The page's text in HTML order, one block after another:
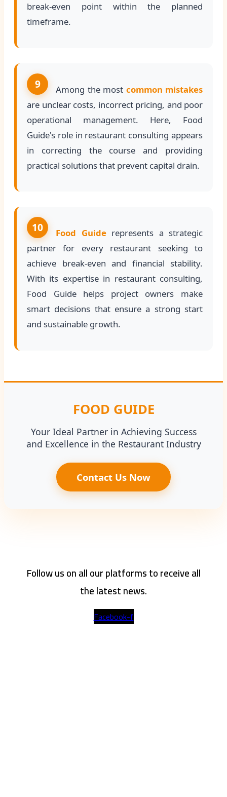
break-even point within the planned
timeframe.
9 Among the most common mistakes
are unclear costs, incorrect pricing, and poor
operational management. Here, Food
Guide's role in restaurant consulting appears
in correcting the course and providing
practical solutions that prevent capital drain.
10 Food Guiderepresents a strategic
partner for every restaurant seeking to
achieve break-even and financial stability.
With its expertise in restaurant consulting,
Food Guide helps project owners make
smart decisions that ensure a strong start
and sustainable growth.
FOOD GUIDE
Your Ideal Partner in Achieving Success
and Excellence in the Restaurant Industry
Contact Us Now
Follow us on all our platforms to receive all
the latest news.
Facebook-f